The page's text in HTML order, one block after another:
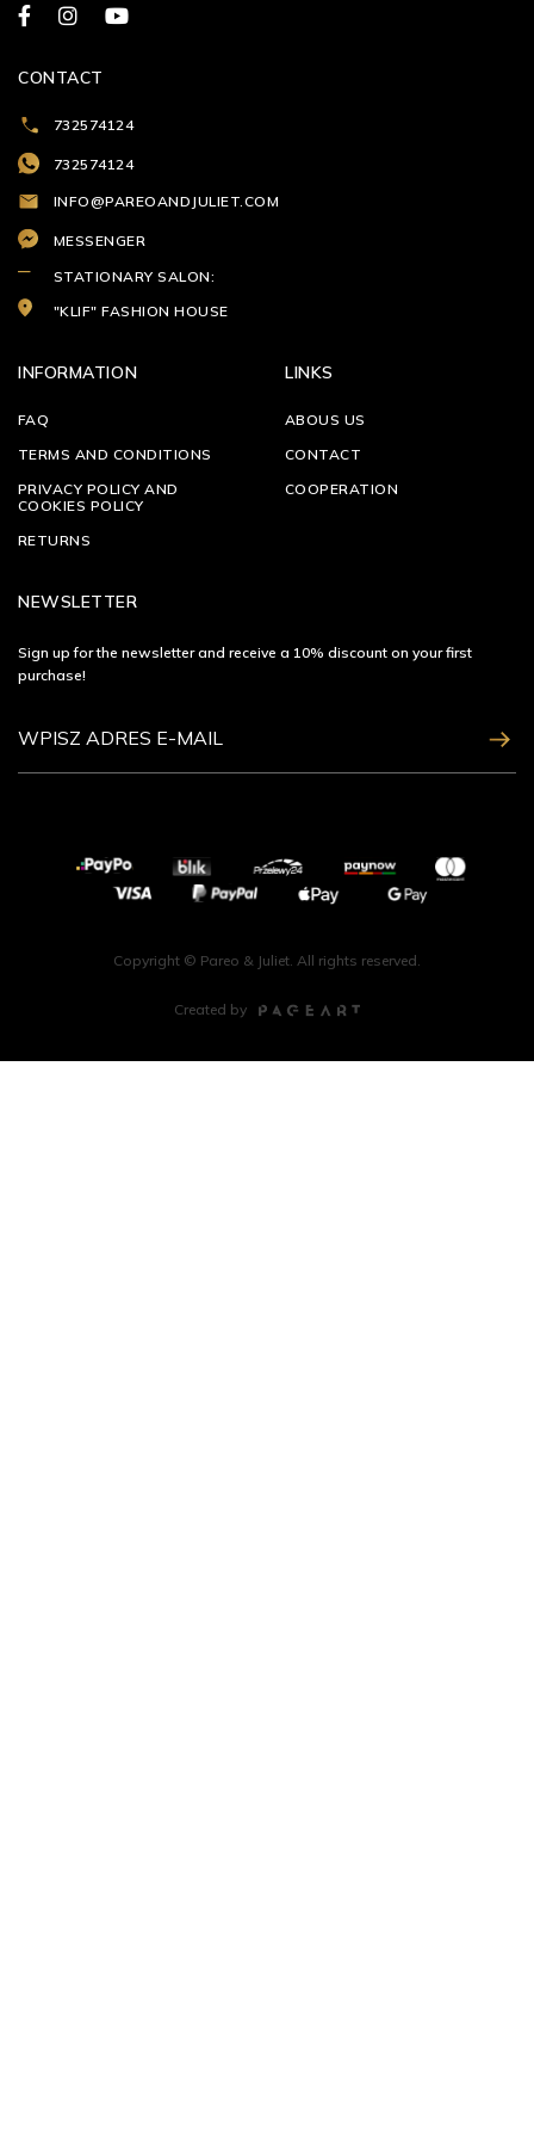
CONTACT
732574124
732574124
INFO@PAREOANDJULIET.COM
MESSENGER
STATIONARY SALON:
"KLIF" FASHION HOUSE
INFORMATION
FAQ
TERMS AND CONDITIONS
PRIVACY POLICY AND
COOKIES POLICY
RETURNS
LINKS
ABOUS US
CONTACT
COOPERATION
NEWSLETTER
Sign up for the newsletter and receive a 10% discount on your first
purchase!
Copyright © Pareo & Juliet. All rights reserved.
Created by